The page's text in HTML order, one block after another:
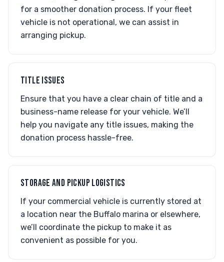
for a smoother donation process. If your fleet
vehicle is not operational, we can assist in
arranging pickup.
TITLE ISSUES
Ensure that you have a clear chain of title and a
business-name release for your vehicle. We’ll
help you navigate any title issues, making the
donation process hassle-free.
STORAGE AND PICKUP LOGISTICS
If your commercial vehicle is currently stored at
a location near the Buffalo marina or elsewhere,
we’ll coordinate the pickup to make it as
convenient as possible for you.